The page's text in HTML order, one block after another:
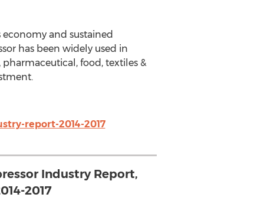
economy and sustained
has been widely used in
food, textiles &
report-2014-2017
Industry Report,
2017